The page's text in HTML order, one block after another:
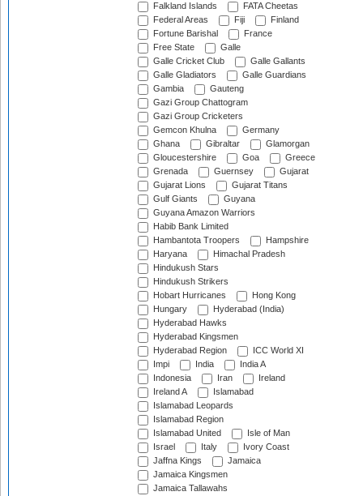
Falkland Islands
FATA Cheetas
Federal Areas
Fiji
Finland
Fortune Barishal
France
Free State
Galle
Galle Cricket Club
Galle Gallants
Galle Gladiators
Galle Guardians
Gambia
Gauteng
Gazi Group Chattogram
Gazi Group Cricketers
Gemcon Khulna
Germany
Ghana
Gibraltar
Glamorgan
Gloucestershire
Goa
Greece
Grenada
Guernsey
Gujarat
Gujarat Lions
Gujarat Titans
Gulf Giants
Guyana
Guyana Amazon Warriors
Habib Bank Limited
Hambantota Troopers
Hampshire
Haryana
Himachal Pradesh
Hindukush Stars
Hindukush Strikers
Hobart Hurricanes
Hong Kong
Hungary
Hyderabad (India)
Hyderabad Hawks
Hyderabad Kingsmen
Hyderabad Region
ICC World XI
Impi
India
India A
Indonesia
Iran
Ireland
Ireland A
Islamabad
Islamabad Leopards
Islamabad Region
Islamabad United
Isle of Man
Israel
Italy
Ivory Coast
Jaffna Kings
Jamaica
Jamaica Kingsmen
Jamaica Tallawahs